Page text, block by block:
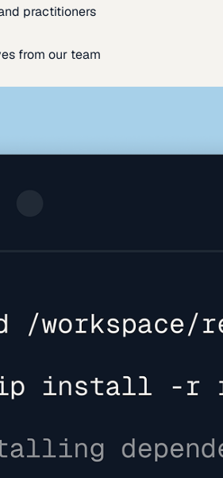
practitioners
from our team